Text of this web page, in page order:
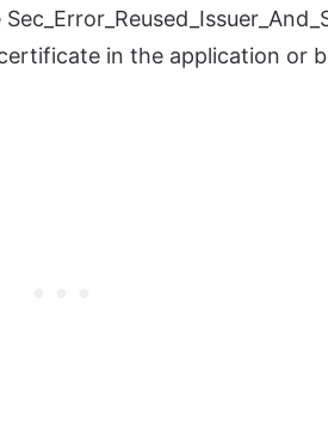
in the application or